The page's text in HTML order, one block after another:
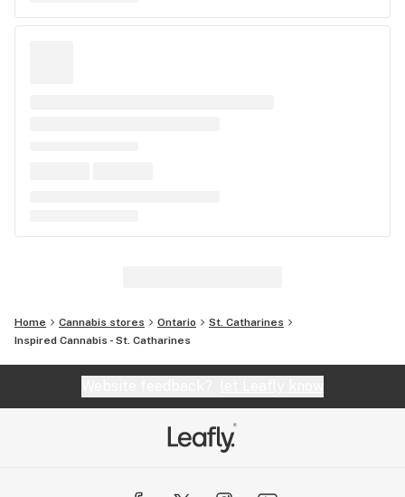
Home Cannabis stores Ontario
St. Catharines
Inspired Cannabis - St. Catharines